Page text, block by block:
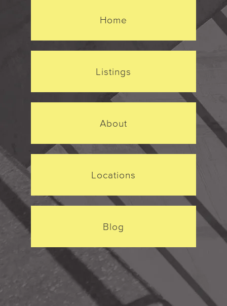
Home
Listings
About
Locations
Blog